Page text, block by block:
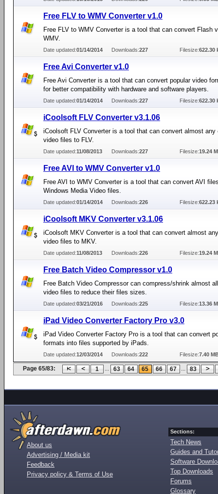
Free FLV to WMV Converter v1.0
Free FLV to WMV Converter is a tool that can convert Flash
WMV.
Date updated:01/14/2014 Downloads:227 Filesize:622.30
Free Avi Converter v1.0
Free Avi Converter is a tool that can convert popular video
for better compatibility with hardware and software players.
Date updated:01/14/2014 Downloads:227 Filesize:622.30
iCoolsoft FLV Converter v3.1.06
iCoolsoft FLV Converter is a tool that can convert almost any
video files to FLV.
Date updated:11/08/2013 Downloads:227 Filesize:19.24
Free AVI to WMV Converter v1.0
Free AVI to WMV Converter is a tool that can convert AVI
Windows Media Video files.
Date updated:01/14/2014 Downloads:226 Filesize:622.23
iCoolsoft MKV Converter v3.1.06
iCoolsoft MKV Converter is a tool that can convert almost
video files to MKV.
Date updated:11/08/2013 Downloads:226 Filesize:19.24
Free Batch Video Compressor v1.0
Free Batch Video Compressor can compress/shrink almost
video files to reduce their files sizes.
Date updated:03/21/2016 Downloads:225 Filesize:13.36
iPad Video Converter Factory Pro v3.0
iPad Video Converter Factory Pro is a tool that can convert
formats into files supported by iPads.
Date updated:12/03/2014 Downloads:222 Filesize:7.40
Page 65/83: 1 ... 63 64 65 66 67 ... 83
About us
Advertising / Media kit
Feedback
Privacy policy & Terms of Use
Sections:
Tech News
Guides and
Software
Top Downloads
Forums
Glossary